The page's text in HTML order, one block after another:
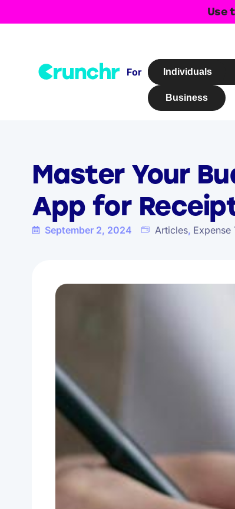
Use
For Individuals
Business
Master Your
App for
September 2, 2024 Articles, Expense